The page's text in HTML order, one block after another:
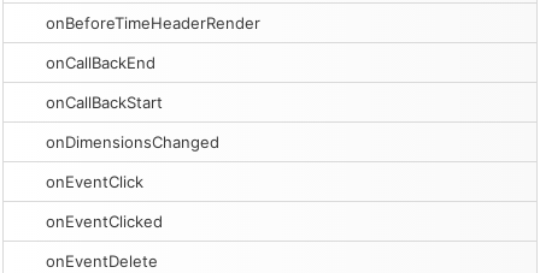
onBeforeTimeHeaderRender
onCallBackEnd
onCallBackStart
onDimensionsChanged
onEventClick
onEventClicked
onEventDelete